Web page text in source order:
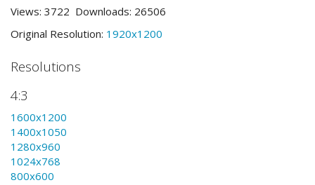
Views: 3722 Downloads: 26506
Original Resolution: 1920x1200
Resolutions
4:3
1600x1200
1400x1050
1280x960
1024x768
800x600